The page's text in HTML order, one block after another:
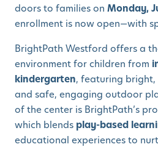
doors to families on Monday,
enrollment is now open—with
BrightPath Westford offers a
environment for children from
kindergarten, featuring bright,
and safe, engaging outdoor
of the center is BrightPath’s
which blends play-based
educational experiences to